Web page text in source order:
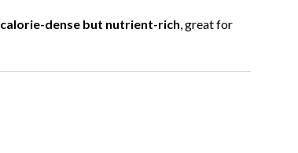
calorie-dense but nutrient-rich, great for